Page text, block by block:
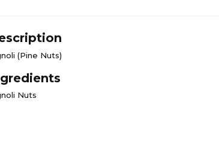
(Pine Nuts)
Nuts